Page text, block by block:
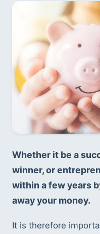
Whether it be a
winner, or
within a few years
away your money.
It is therefore